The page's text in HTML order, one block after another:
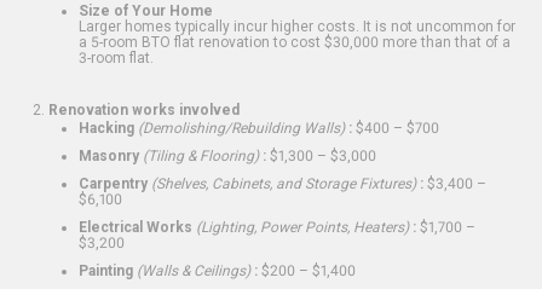
Size of Your Home
Larger homes typically incur higher costs. It is not uncommon for
a 5-room BTO flat renovation to cost $30,000 more than that of a
3-room flat.
Renovation works involved
Hacking (Demolishing/Rebuilding Walls): $400 – $700
Masonry (Tiling & Flooring): $1,300 – $3,000
Carpentry (Shelves, Cabinets, and Storage Fixtures): $3,400 –
$6,100
Electrical Works (Lighting, Power Points, Heaters): $1,700 –
$3,200
Painting (Walls & Ceilings): $200 – $1,400